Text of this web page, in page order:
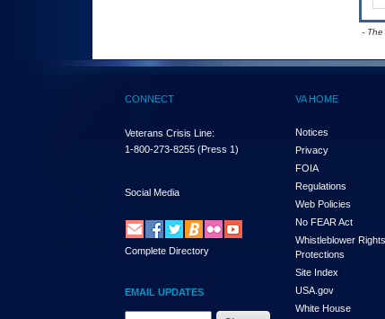
-
CONNECT
Veterans Crisis Line:
1-800-273-8255 (Press 1)
Social Media
Complete Directory
EMAIL UPDATES
Email Address Required
VA HOME
Notices
Privacy
FOIA
Regulations
Web Policies
No FEAR Act
Whistleblower
Protections
Site Index
USA.gov
White House